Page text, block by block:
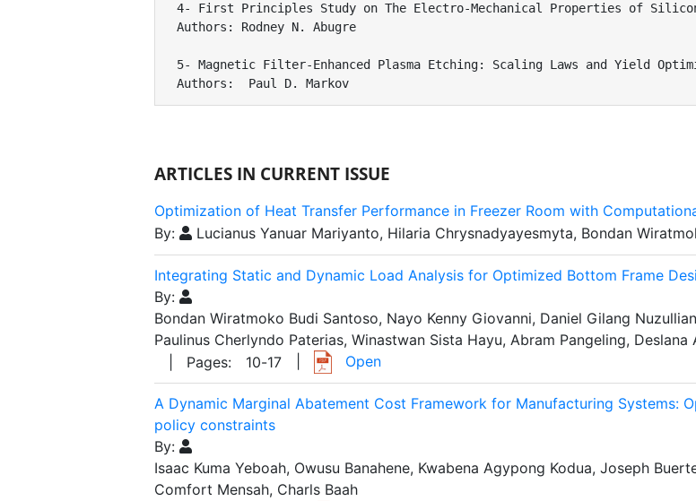
4- First Principles Study on The Electro-Mechanical Properties of
Authors: Rodney N. Abugre
5- Magnetic Filter-Enhanced Plasma Etching: Scaling Laws and Yield
Authors:  Paul D. Markov
ARTICLES IN CURRENT ISSUE
Optimization of Heat Transfer Performance in Freezer Room with
By:
Lucianus Yanuar Mariyanto, Hilaria Chrysnadyayesmyta, Bondan
Integrating Static and Dynamic Load Analysis for Optimized Bottom Frame
By:
Bondan Wiratmoko Budi Santoso, Nayo Kenny Giovanni, Daniel Gilang
Paulinus Cherlyndo Paterias, Winastwan Sista Hayu, Abram Pangeling,
| Pages:
10-17 Open
A Dynamic Marginal Abatement Cost Framework for Manufacturing Systems:
policy constraints
By:
Isaac Kuma Yeboah, Owusu Banahene, Kwabena Agypong Kodua, Joseph
Comfort Mensah, Charls Baah